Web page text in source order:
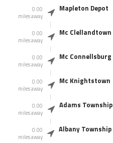
0.00
miles away
Mapleton Depot
0.00
miles away
Mc Clellandtown
0.00
miles away
Mc Connellsburg
0.00
miles away
Mc Knightstown
0.00
miles away
Adams Township
0.00
miles away
Albany Township